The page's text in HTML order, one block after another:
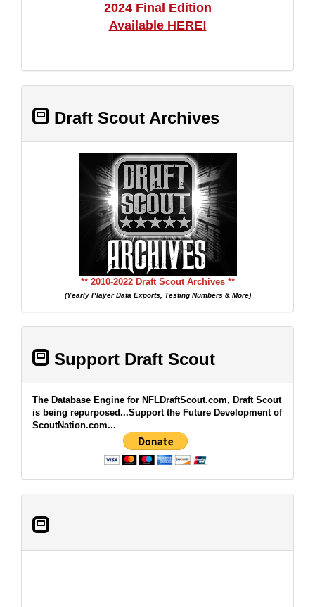
2024 Final Edition
Available HERE!
Draft Scout Archives
** 2010-2022 Draft Scout Archives **
(Yearly Player Data Exports, Testing Numbers & More)
Support Draft Scout
The Database Engine for NFLDraftScout.com, Draft Scout
is being repurposed...Support the Future Development of
ScoutNation.com...